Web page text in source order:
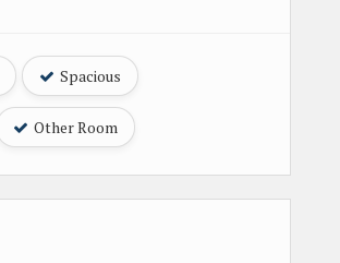
Spacious
Other Room